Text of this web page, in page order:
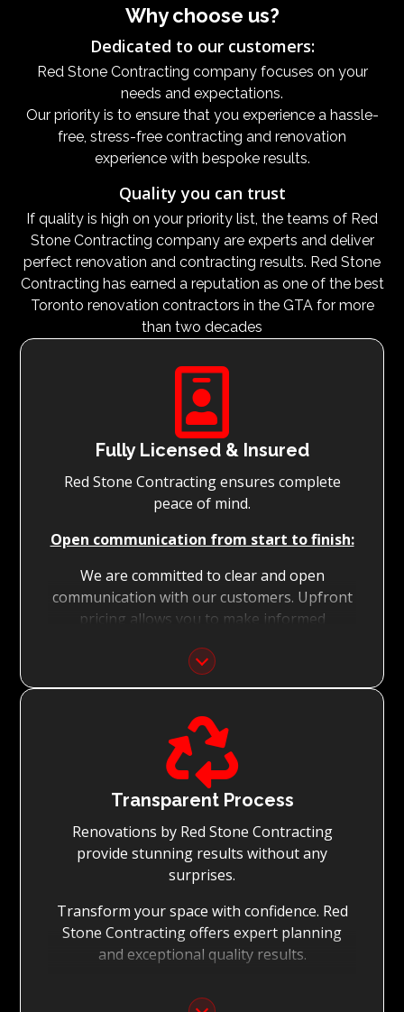
Why choose us?
Dedicated to our customers:
Red Stone Contracting company focuses on your
needs and expectations.
Our priority is to ensure that you experience a hassle-
free, stress-free contracting and renovation
experience with bespoke results.
Quality you can trust
If quality is high on your priority list, the teams of Red
Stone Contracting company are experts and deliver
perfect renovation and contracting results. Red Stone
Contracting has earned a reputation as one of the best
Toronto renovation contractors in the GTA for more
than two decades

Fully Licensed & Insured
Red Stone Contracting ensures complete
peace of mind.
Open communication from start to finish:
We are committed to clear and open
communication with our customers. Upfront
pricing allows you to make informed
Focus on Your Budget:
We never charge for what is not quoted and
do not entertain hidden fees. We collaborate
with you from the first day to accomplish
your vision for the renovation while staying
within your budget and achieving the best

Transparent Process
Renovations by Red Stone Contracting
provide stunning results without any
surprises.
Transform your space with confidence. Red
Stone Contracting offers expert planning
and exceptional quality results.